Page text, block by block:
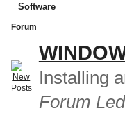
Software
Forum
Installing
Forum